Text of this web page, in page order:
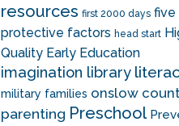
resources first 2000 days five
protective factors head start
Quality Early Education
imagination library
military families onslow
parenting Preschool